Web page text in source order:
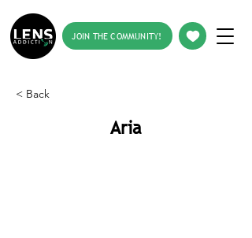
JOIN THE COMMUNITY!
< Back
Aria